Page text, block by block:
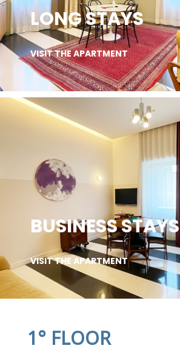
LONG STAYS
VISIT THE APARTMENT
BUSINESS STAYS
VISIT THE APARTMENT
1° FLOOR